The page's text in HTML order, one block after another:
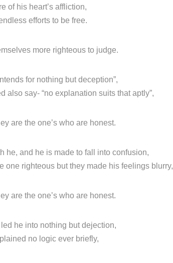
of his heart’s affliction,
efforts to be free.
more righteous to judge.
for nothing but deception”,
also say- “no explanation suits that aptly”,
are the one’s who are honest.
he, and he is made to fall into confusion,
one righteous but they made his feelings blurry,
are the one’s who are honest.
he into nothing but dejection,
no logic ever briefly,